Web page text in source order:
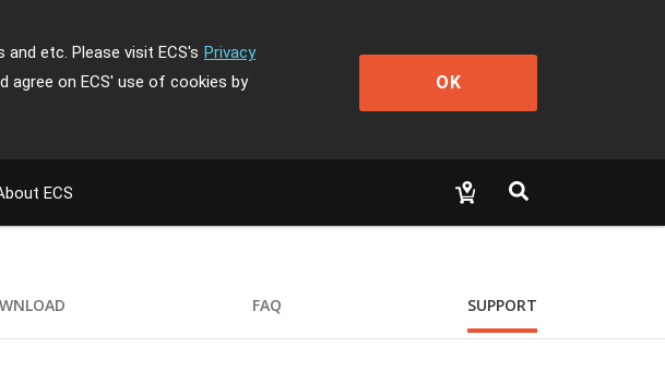
etc. Please visit ECS's Privacy
agree on ECS' use of cookies by
OK
ECS
FAQ SUPPORT